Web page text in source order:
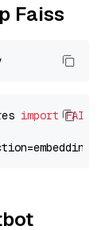
Faiss
import FAISS